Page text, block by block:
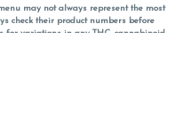
may not always represent the most
check their product numbers before
for variations in any THC, cannabinoid